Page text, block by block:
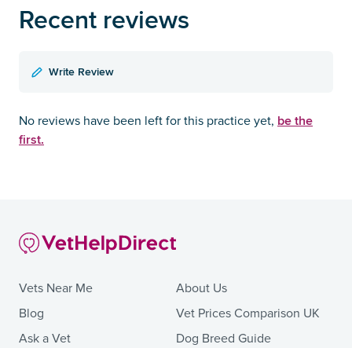
Recent reviews
Write Review
No reviews have been left for this practice yet, be the
first.
Vets Near Me
Blog
Ask a Vet
About Us
Vet Prices Comparison UK
Dog Breed Guide